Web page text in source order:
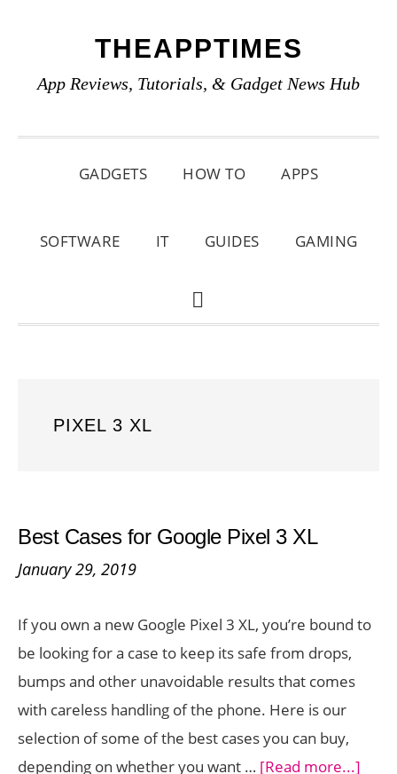
primary
main
primary
THEAPPTIMES
App Reviews, Tutorials, & Gadget News Hub
GADGETS HOW TO APPS
SOFTWARE IT GUIDES GAMING
SHOW
PIXEL 3 XL
Best Cases for Google Pixel 3 XL
January 29, 2019
If you own a new Google Pixel 3 XL, you’re bound to
be looking for a case to keep its safe from drops,
bumps and other unavoidable results that comes
with careless handling of the phone. Here is our
selection of some of the best cases you can buy,
depending on whether you want … [Read more...]